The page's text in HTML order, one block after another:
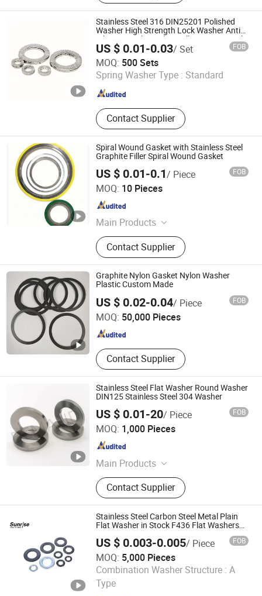
Stainless Steel 316 DIN25201 Polished
Washer High Strength Lock Washer Anti
Vibration Bolt Washer Full Range in Stock
US $ 0.01-0.03/ Set FOB
MOQ: 500 Sets
Spring Washer Type : Standard
Contact Supplier
Ruian Ruiqin Standard Parts Co., Ltd.
Since 2025
Spiral Wound Gasket with Stainless Steel
Graphite Filler Spiral Wound Gasket
US $ 0.01-0.1/ Piece FOB
MOQ: 10 Pieces
Main Products
Gasket
Contact Supplier
Taizhou Aitep Supply Chain Co., Ltd.
Jiangsu , China
Graphite Nylon Gasket Nylon Washer
Plastic Custom Made
US $ 0.02-0.04/ Piece FOB
MOQ: 50,000 Pieces
Contact Supplier
Wenzhou Longwang Electronics and Plastics Co., Ltd.
Zhejiang , China Since 2025
Stainless Steel Flat Washer Round Washer
DIN125 Stainless Steel 304 Washer
US $ 0.01-20/ Piece FOB
MOQ: 1,000 Pieces
Main Products
hardware Parts, post holder, ground
screw, wood connector, post cap,
hinge, screw
Contact Supplier
CANGZHOU DEMAND HARDWARE PRODUCTS CO.,LTD
Hebei , China Since 2024
Stainless Steel Carbon Steel Metal Plain
Flat Washer in Stock F436 Flat Washers
Plain Washers Spring Lock Washers Zinc
Plated
US $ 0.003-0.005/ Piece FOB
MOQ: 5,000 Pieces
Combination Washer Structure : A
Type
Jiaxing Sunrise Import & Export Co., Ltd.
Zhejiang , China